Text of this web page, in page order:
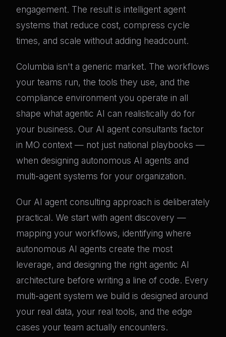
engagement. The result is intelligent agent
systems that reduce cost, compress cycle
times, and scale without adding headcount.
Columbia isn't a generic market. The workflows
your teams run, the tools they use, and the
compliance environment you operate in all
shape what agentic AI can realistically do for
your business. Our AI agent consultants factor
in MO context — not just national playbooks —
when designing autonomous AI agents and
multi-agent systems for your organization.
Our AI agent consulting approach is deliberately
practical. We start with agent discovery —
mapping your workflows, identifying where
autonomous AI agents create the most
leverage, and designing the right agentic AI
architecture before writing a line of code. Every
multi-agent system we build is designed around
your real data, your real tools, and the edge
cases your team actually encounters.